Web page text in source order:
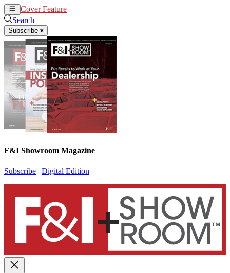
Cover Feature
Search
Subscribe ▾
F&I Showroom Magazine
Subscribe | Digital Edition